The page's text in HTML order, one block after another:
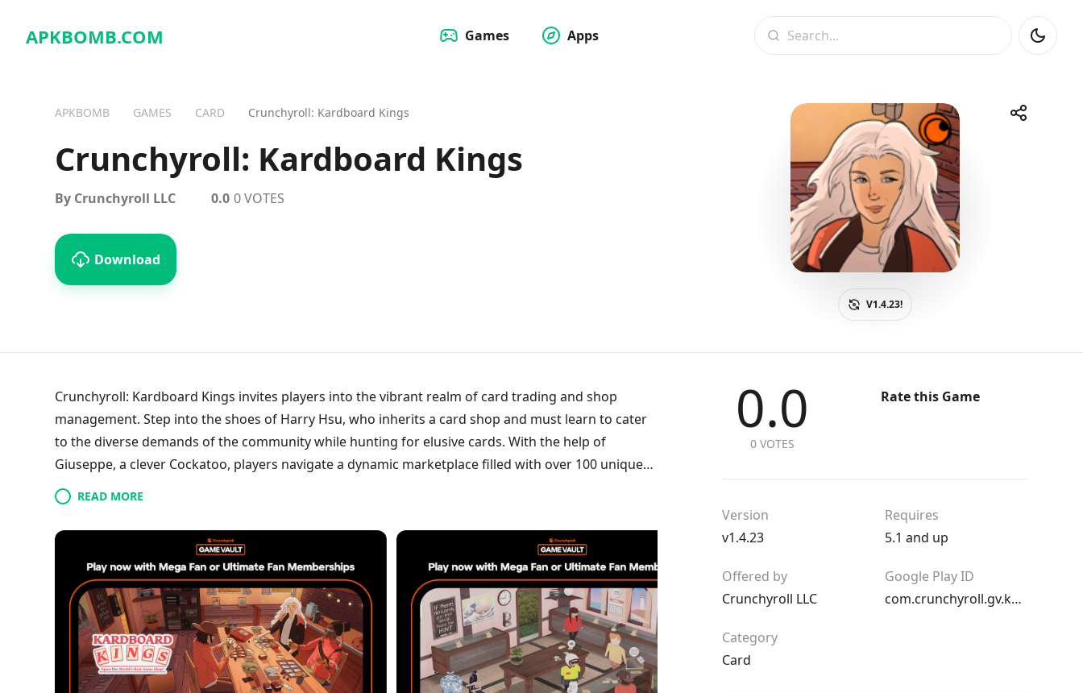
APKBOMB.COM Games
Apps
APKBOMB GAMES CARD Crunchyroll: Kardboard Kings Share
TelegramFacebookWhatsApp
V1.4.23!
Crunchyroll: Kardboard Kings
By Crunchyroll LLC
Download
0.0 0 VOTES
Crunchyroll: Kardboard Kings invites players into the vibrant realm of card trading and shop
management. Step into the shoes of Harry Hsu, who inherits a card shop and must learn to cater
to the diverse demands of the community while hunting for elusive cards. With the help of
Giuseppe, a clever Cockatoo, players navigate a dynamic marketplace filled with over 100 unique
cards. As they establish their shop, foster customer relationships, and unravel the enigma of a
masked thief, strategic trading becomes essential to success.
READ MORE
0.0
0 VOTES
Rate this Game
Version
v1.4.23
Requires
5.1 and up
Offered by
Crunchyroll LLC
Google Play ID
com.crunchyroll.gv.kardboardkings.game
Category
Card